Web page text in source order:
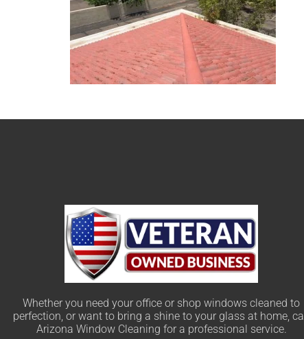
Whether you need your office or shop windows cleaned to
perfection, or want to bring a shine to your glass at home, call
Arizona Window Cleaning for a professional service.